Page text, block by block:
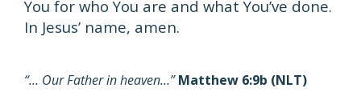
You for who You are and what You’ve done.
In Jesus’ name, amen.
“… Our Father in heaven…”Matthew 6:9b (NLT)